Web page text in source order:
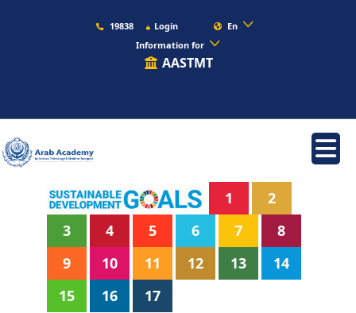
19838 Login
En
Information for
AASTMT
1
2
3
4 5 6 7
8
9
10 11 12 13
14
15
16 17